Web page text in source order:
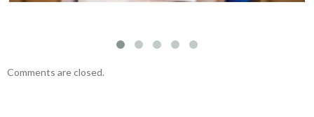
Comments are closed.